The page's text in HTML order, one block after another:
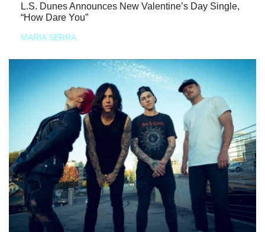
L.S. Dunes Announces New Valentine’s Day Single,
“How Dare You”
MARIA SERRA